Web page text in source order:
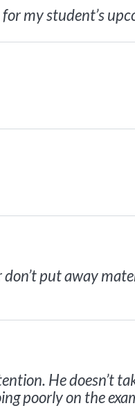
my student’s
put away
He doesn’t
poorly on the